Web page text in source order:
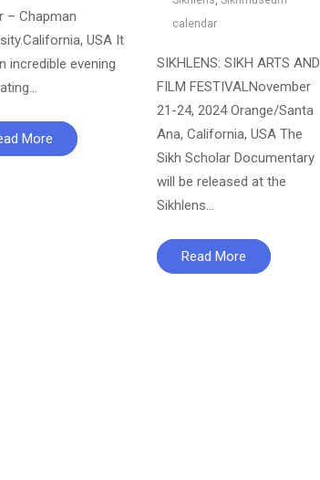
– Chapman
USA It
incredible evening
More
calendar
SIKHLENS: SIKH ARTS AND
FILM FESTIVALNovember
21-24, 2024 Orange/Santa
Ana, California, USA The
Sikh Scholar Documentary
will be released at the
Sikhlens…
Read More